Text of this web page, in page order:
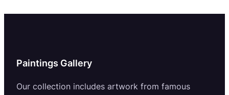
Paintings Gallery
Our collection includes artwork from famous